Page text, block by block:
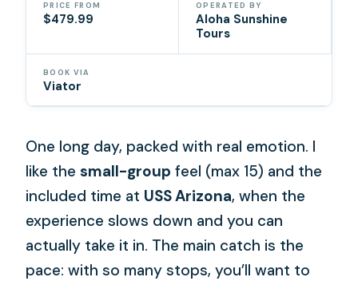
PRICE FROM
$479.99
OPERATED BY
Aloha Sunshine
Tours
BOOK VIA
Viator
One long day, packed with real emotion. I
like thesmall-group feel (max 15) and the
included time at USS Arizona, when the
experience slows down and you can
actually take it in. The main catch is the
pace: with so many stops, you’ll want to